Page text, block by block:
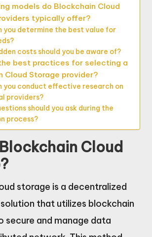
models do Blockchain Cloud
typically offer?
you determine the best value for
costs should you be aware of?
best practices for selecting a
Cloud Storage provider?
you conduct effective research on
providers?
should you ask during the
process?
Cloud
storage is a decentralized
that utilizes blockchain
secure and manage data